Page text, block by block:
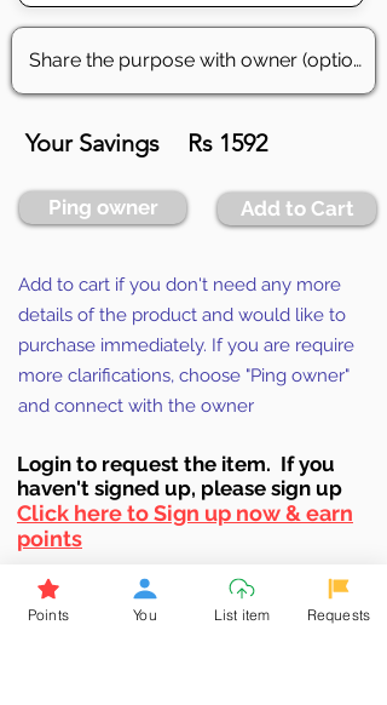
Your Savings Rs 1592
Ping owner Add to Cart
Add to cart if you don't need any more
details of the product and would like to
purchase immediately. If you are require
more clarifications, choose "Ping owner"
and connect with the owner
Login to request the item. If you
haven't signed up, please sign up
Click here to Sign up now & earn
points
Browse More from the Owner
Points You List item Requests